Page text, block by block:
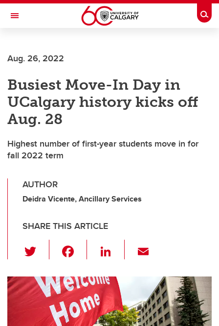
Skip to main content
Toggle Navigation
Aug. 26, 2022
Busiest Move-In Day in
UCalgary history kicks off
Aug. 28
Highest number of first-year students move in for
fall 2022 term
AUTHOR
Deidra Vicente, Ancillary Services
SHARE THIS ARTICLE
wi
tt
er
c
e
b
Li
k
e
dI
ail